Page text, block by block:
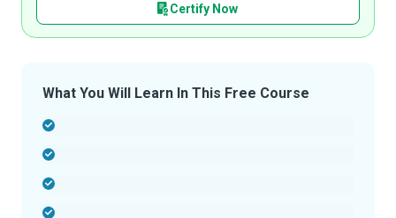
Certify Now
What You Will Learn In This Free Course